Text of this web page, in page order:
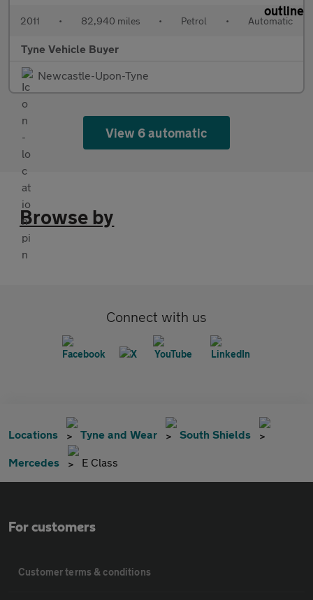
2011 • 82,940 miles • Petrol • Automatic
Tyne Vehicle Buyer
Newcastle-Upon-Tyne
View 6 automatic
Browse by
Connect with us
Locations Tyne and Wear South Shields
Mercedes E Class
For customers
Customer terms & conditions